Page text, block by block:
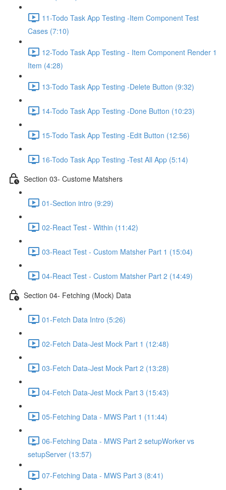
11-Todo Task App Testing -Item Component Test
Cases (7:10)
12-Todo Task App Testing - Item Component Render 1
Item (4:28)
13-Todo Task App Testing -Delete Button (9:32)
14-Todo Task App Testing -Done Button (10:23)
15-Todo Task App Testing -Edit Button (12:56)
16-Todo Task App Testing -Test All App (5:14)
Section 03- Custome Matshers
01-Section intro (9:29)
02-React Test - Within (11:42)
03-React Test - Custom Matsher Part 1 (15:04)
04-React Test - Custom Matsher Part 2 (14:49)
Section 04- Fetching (Mock) Data
01-Fetch Data Intro (5:26)
02-Fetch Data-Jest Mock Part 1 (12:48)
03-Fetch Data-Jest Mock Part 2 (13:28)
04-Fetch Data-Jest Mock Part 3 (15:43)
05-Fetching Data - MWS Part 1 (11:44)
06-Fetching Data - MWS Part 2 setupWorker vs
setupServer (13:57)
07-Fetching Data - MWS Part 3 (8:41)